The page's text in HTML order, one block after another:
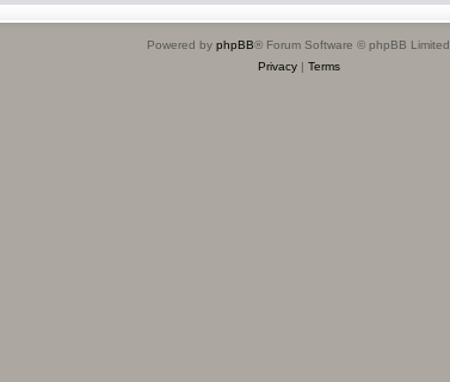
Powered by phpBB® Forum Software © phpBB Limited
Privacy| Terms